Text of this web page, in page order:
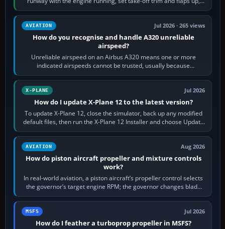
apply full power,…
AVIATION Jul 2026 · 265 views
How do you recognise and handle A320 unreliable
airspeed?
Unreliable airspeed on an Airbus A320 means one or more
indicated airspeeds cannot be trusted, usually because
pitot/static or air-data inputs are…
X-PLANE Jul 2026
How do I update X-Plane 12 to the latest version?
To update X-Plane 12, close the simulator, back up any modified
default files, then run the X-Plane 12 Installer and choose Update
X-Plane. Steam…
AVIATION Aug 2026
How do piston aircraft propeller and mixture controls
work?
In real-world aviation, a piston aircraft’s propeller control selects
the governor’s target engine RPM; the governor changes blade
pitch to hold it.…
MSFS Jul 2026
How do I feather a turboprop propeller in MSFS?